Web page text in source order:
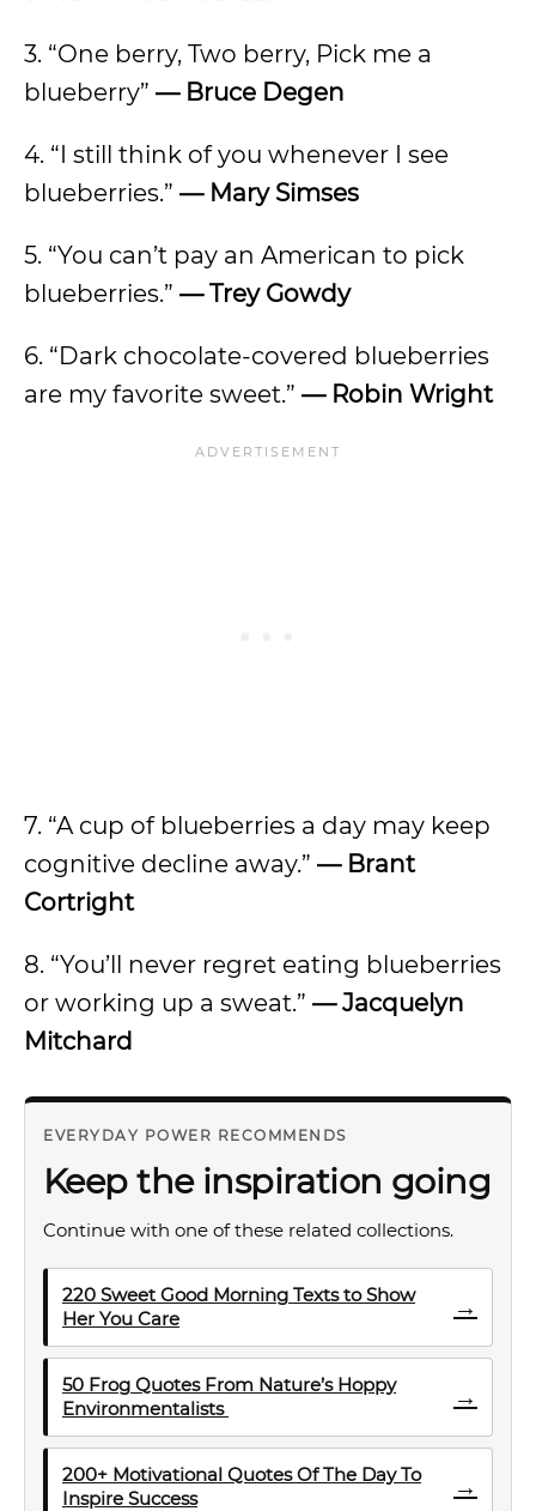
3. “One berry, Two berry, Pick me a
blueberry” — Bruce Degen
4. “I still think of you whenever I see
blueberries.” — Mary Simses
5. “You can’t pay an American to pick
blueberries.” — Trey Gowdy
6. “Dark chocolate-covered blueberries
are my favorite sweet.” — Robin Wright
7. “A cup of blueberries a day may keep
cognitive decline away.” — Brant
Cortright
8. “You’ll never regret eating blueberries
or working up a sweat.” — Jacquelyn
Mitchard
EVERYDAY POWER RECOMMENDS
Keep the inspiration going
Continue with one of these related collections.
220 Sweet Good Morning Texts to Show
Her You Care
→
50 Frog Quotes From Nature’s Hoppy
Environmentalists
→
200+ Motivational Quotes Of The Day To
Inspire Success
→